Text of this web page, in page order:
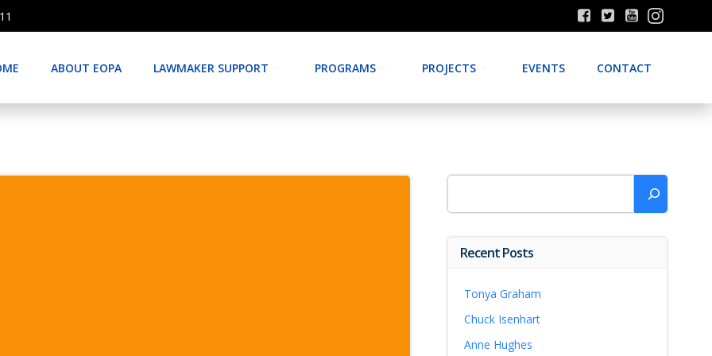
ABOUT EOPA LAWMAKER SUPPORT PROGRAMS PROJECTS EVENTS CONTACT
Search
Recent Posts
Tonya Graham
Chuck Isenhart
Anne Hughes